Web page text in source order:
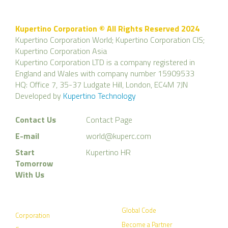
Kupertino Corporation © All Rights Reserved 2024
Kupertino Corporation World; Kupertino Corporation CIS;
Kupertino Corporation Asia
Kupertino Corporation LTD is a company registered in
England and Wales with company number 15909533
HQ: Office 7, 35-37 Ludgate Hill, London, EC4M 7JN
Developed by Kupertino Technology
Contact Us
Contact Page
E-mail
world@kuperc.com
Start
Tomorrow
With Us
Kupertino HR
Corporation
Global Code
Become a Partner